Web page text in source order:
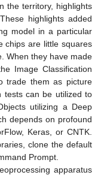
the territory, highlights
highlights added
model in a particular
chips are little squares
When they have made
Image Classification
trade them as picture
tests can be utilized to
utilizing a Deep
depends on profound
Keras, or CNTK.
clone the default
Prompt.
apparatus